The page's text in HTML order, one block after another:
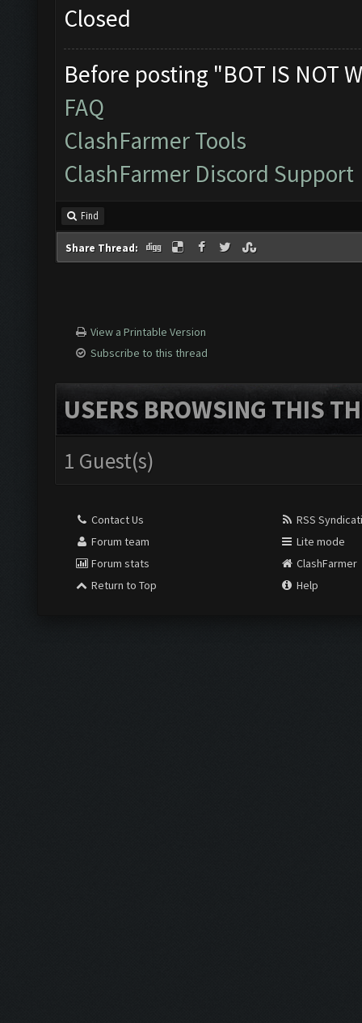
Closed
Before posting "BOT IS NOT
FAQ
ClashFarmer Tools
ClashFarmer Discord Support
Find
Share Thread:
View a Printable Version
Subscribe to this thread
USERS BROWSING THIS
1 Guest(s)
Contact Us
Forum team
Forum stats
Return to Top
RSS
Lite mode
ClashFarmer
Help